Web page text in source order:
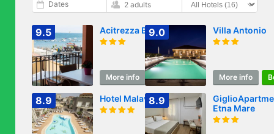
Dates 2 adults
9.5 Acitrezza B&B
More info Book
9.0 Villa Antonio
More info
8.9 Hotel Malavoglia
8.9
Etna Mare